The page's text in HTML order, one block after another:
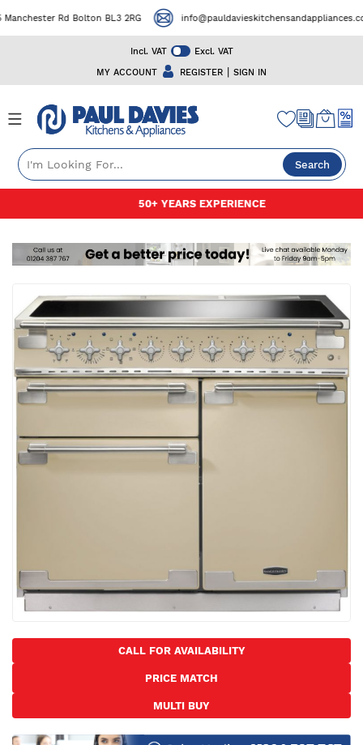
Incl. VAT
Excl. VAT
MY ACCOUNT
REGISTER | SIGN IN
Rd Bolton BL3 2RG
Search
50+ YEARS EXPERIENCE
to
the
end
the
images
the
of
the
images
CALL FOR AVAILABILITY
PRICE MATCH
MULTI BUY